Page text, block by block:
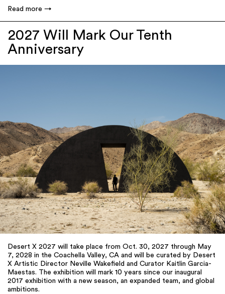
Read more
2027 Will Mark Our Tenth
Anniversary
Desert X 2027 will take place from Oct. 30, 2027 through May
7, 2028 in the Coachella Valley, CA and will be curated by Desert
X Artistic Director Neville Wakefield and Curator Kaitlin Garcia-
Maestas. The exhibition will mark 10 years since our inaugural
2017 exhibition with a new season, an expanded team, and global
ambitions.